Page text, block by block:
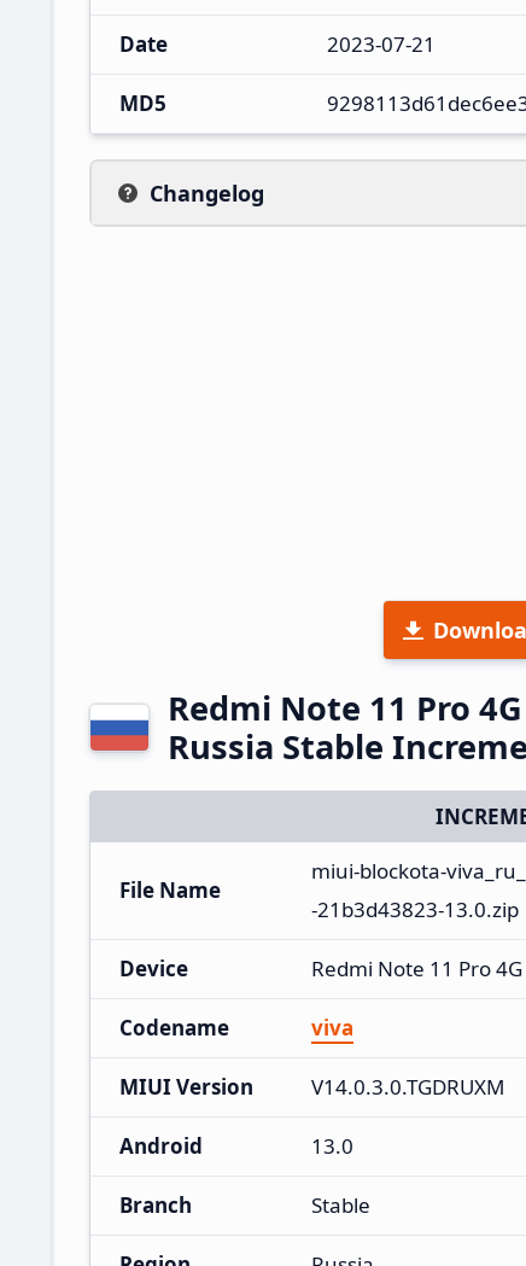
Date 2023-07-21
MD5
Changelog
Redmi Note 11 Pro
Russia Stable
File Name
miui-blockota-
-21b3d43823-13.0.zip
Device Redmi Note 11 Pro 4G
Codename viva
MIUI Version V14.0.3.0.TGDRUXM
Android 13.0
Branch Stable